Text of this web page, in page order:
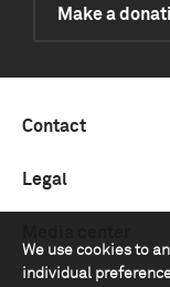
We use cookies to
individual
Make a
Contact
Legal